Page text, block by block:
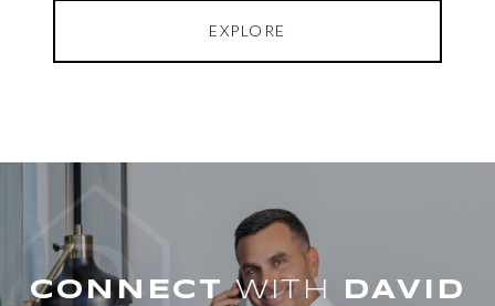
EXPLORE
WITH